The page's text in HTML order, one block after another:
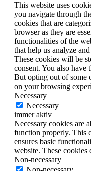
This website uses
you navigate through
cookies that are
browser as they are
functionalities of the
that help us analyze
These cookies will be
consent. You also have
But opting out of some
on your browsing
Necessary
Necessary
immer aktiv
Necessary cookies are
function properly. This
ensures basic
website. These cookies
Non-necessary